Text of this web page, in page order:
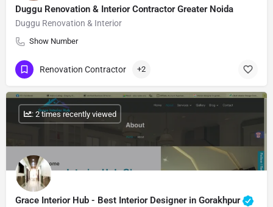
Duggu Renovation & Interior Contractor Greater Noida
Duggu Renovation & Interior
Show Number
Renovation Contractor +2
Grace Interior Hub - Best Interior Designer in Gorakhpur
: 2 times recently viewed